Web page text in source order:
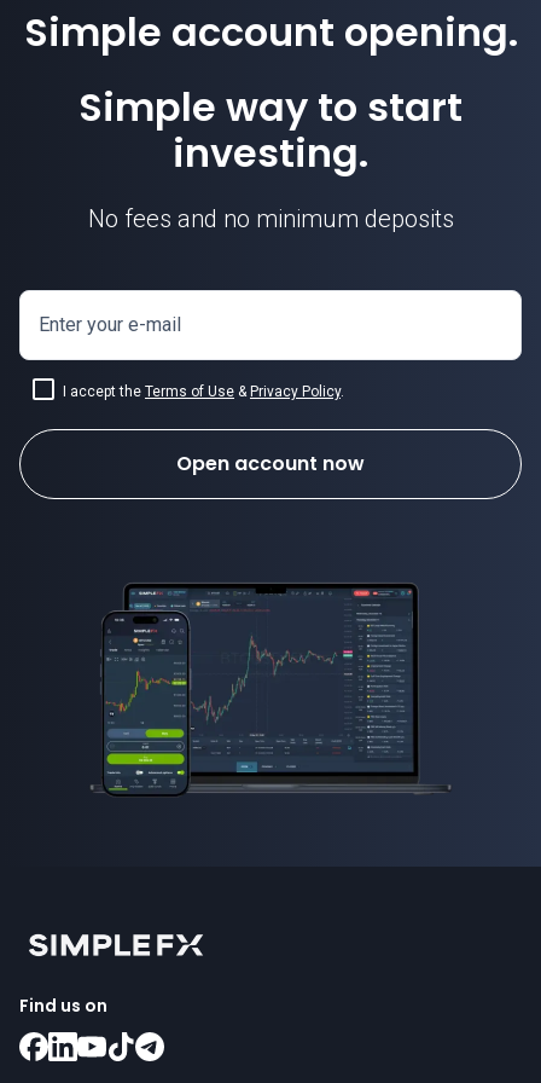
Simple account opening.
Simple way to start
investing.
No fees and no minimum deposits
Enter your e-mail
I accept the Terms of Use & Privacy Policy.
Open account now
Find us on